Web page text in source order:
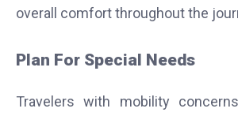
overall comfort throughout the
Plan For Special Needs
Travelers with mobility